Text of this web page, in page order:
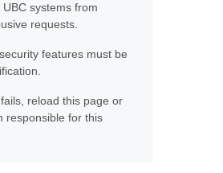
systems from
requests.
features must be
reload this page or
responsible for this